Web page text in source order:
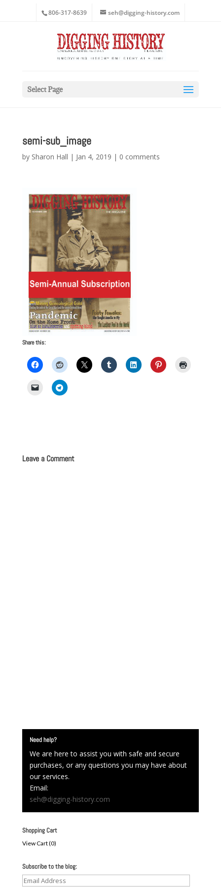
806-317-8639 seh@digging-history.com
Select Page
semi-sub_image
by Sharon Hall | Jan 4, 2019 | 0 comments
Share this:
Leave a Comment
Need help?
We are here to assist you with safe and secure
purchases, or any questions you may have about
our services.
Email:
seh@digging-history.com
Shopping Cart
View Cart (0)
Subscribe to the blog:
Email